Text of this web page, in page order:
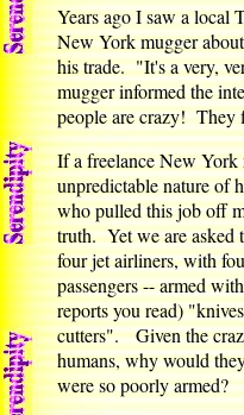
Years ago I saw a local
New York mugger
his trade. "It's a very,
mugger informed the
people are crazy!
If a freelance New York
unpredictable nature of
who pulled this job off
truth. Yet we are asked
four jet airliners, with
passengers -- armed
reports you read)
cutters". Given the
humans, why would
were so poorly armed?